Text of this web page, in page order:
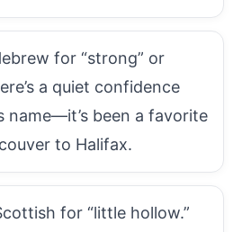
for “strong” or
a quiet confidence
name—it’s been a favorite
to Halifax.
for “little hollow.”